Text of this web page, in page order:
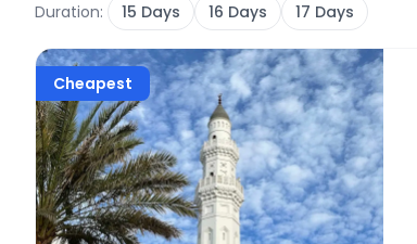
Duration: 15 Days 16 Days 17 Days
Cheapest